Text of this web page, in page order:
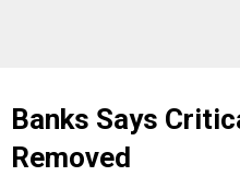
Banks Says
Removed